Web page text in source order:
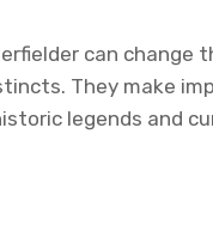
can change
They make
legends and